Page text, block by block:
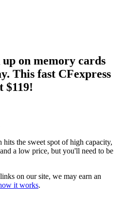
on memory cards
This fast CFexpress
$119!
the sweet spot of high capacity,
a low price, but you'll need to be
on our site, we may earn an
it works.